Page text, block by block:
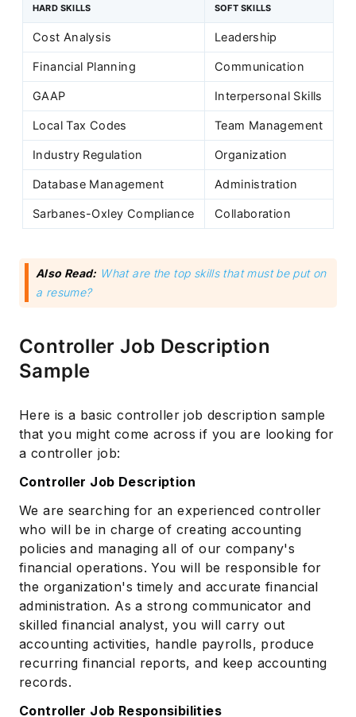
HARD SKILLS SOFT SKILLS
Cost Analysis Leadership
Financial Planning Communication
GAAP Interpersonal Skills
Local Tax Codes Team Management
Industry Regulation Organization
Database Management Administration
Sarbanes-Oxley Compliance Collaboration
Also Read: What are the top skills that must be put on
a resume?
Controller Job Description
Sample
Here is a basic controller job description sample
that you might come across if you are looking for
a controller job:
Controller Job Description
We are searching for an experienced controller
who will be in charge of creating accounting
policies and managing all of our company's
financial operations. You will be responsible for
the organization's timely and accurate financial
administration. As a strong communicator and
skilled financial analyst, you will carry out
accounting activities, handle payrolls, produce
recurring financial reports, and keep accounting
records.
Controller Job Responsibilities
Subscribe